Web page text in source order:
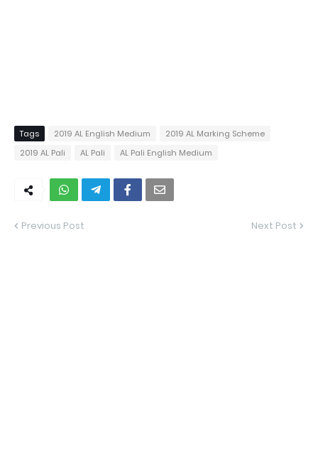
Tags 2019 AL English Medium
2019 AL Marking Scheme
2019 AL Pali
AL Pali AL Pali English Medium
Previous Post Next Post